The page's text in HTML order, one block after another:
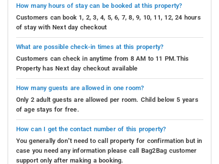
How many hours of stay can be booked at this property?
Customers can book 1, 2, 3, 4, 5, 6, 7, 8, 9, 10, 11, 12, 24 hours
of stay with Next day checkout
What are possible check-in times at this property?
Customers can check in anytime from 8 AM to 11 PM.This
Property has Next day checkout available
How many guests are allowed in one room?
Only 2 adult guests are allowed per room. Child below 5 years
of age stays for free.
How can I get the contact number of this property?
You generally don’t need to call property for confirmation but in
case you need any information please call Bag2Bag customer
support only after making a booking.